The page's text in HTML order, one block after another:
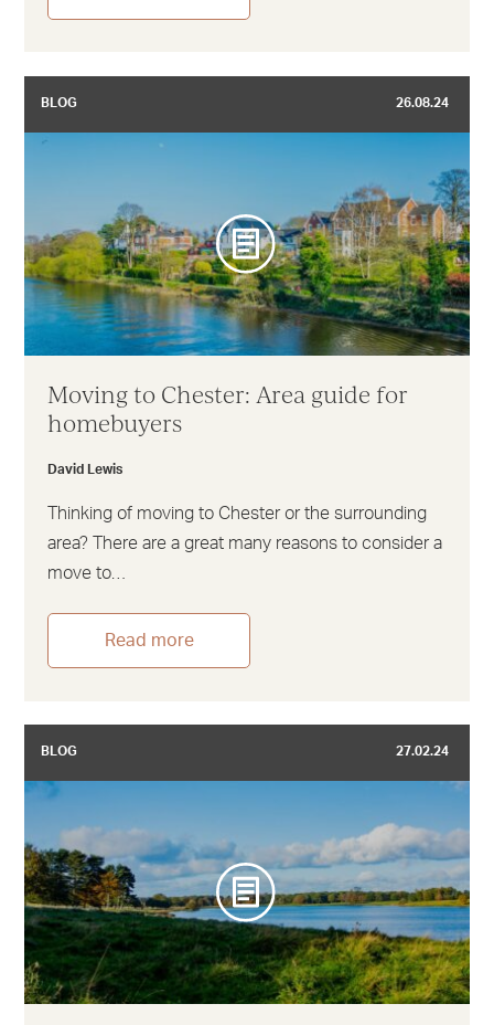
BLOG 26.08.24
Moving to Chester: Area guide for
homebuyers
David Lewis
Thinking of moving to Chester or the surrounding
area? There are a great many reasons to consider a
move to…
Read more
BLOG 27.02.24